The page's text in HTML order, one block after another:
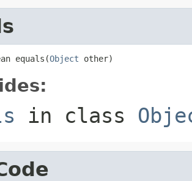
equals(Object other)
in class